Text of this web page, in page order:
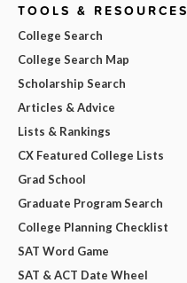
TOOLS & RESOURCES
College Search
College Search Map
Scholarship Search
Articles & Advice
Lists & Rankings
CX Featured College Lists
Grad School
Graduate Program Search
College Planning Checklist
SAT Word Game
SAT & ACT Date Wheel